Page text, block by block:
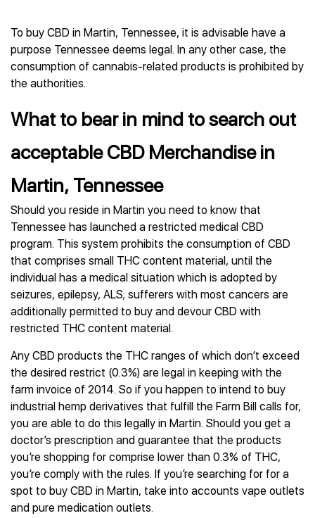
To buy CBD in Martin, Tennessee, it is advisable have a
purpose Tennessee deems legal. In any other case, the
consumption of cannabis-related products is prohibited by
the authorities.
What to bear in mind to search out
acceptable CBD Merchandise in
Martin, Tennessee
Should you reside in Martin you need to know that
Tennessee has launched a restricted medical CBD
program. This system prohibits the consumption of CBD
that comprises small THC content material, until the
individual has a medical situation which is adopted by
seizures, epilepsy, ALS; sufferers with most cancers are
additionally permitted to buy and devour CBD with
restricted THC content material.
Any CBD products the THC ranges of which don’t exceed
the desired restrict (0.3%) are legal in keeping with the
farm invoice of 2014. So if you happen to intend to buy
industrial hemp derivatives that fulfill the Farm Bill calls for,
you are able to do this legally in Martin. Should you get a
doctor’s prescription and guarantee that the products
you’re shopping for comprise lower than 0.3% of THC,
you’re comply with the rules. If you’re searching for for a
spot to buy CBD in Martin, take into accounts vape outlets
and pure medication outlets.